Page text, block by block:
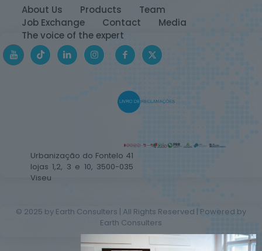
About Us Products
Team
Job Exchange
Contact
Media
The voice of the expert
Urbanização do Fontelo 41
lojas 1,2, 3 e 10, 3500-035
Viseu
© 2025 by Earth Consulters | All Rights Reserved | Powered by
Earth Consulters